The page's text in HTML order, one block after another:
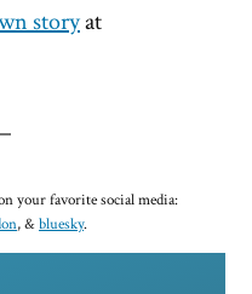
storyat
your favorite social media:
, &bluesky.